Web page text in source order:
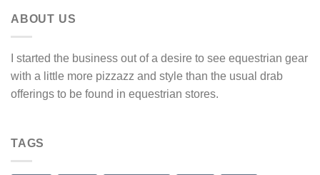
ABOUT US
I started the business out of a desire to see equestrian gear
with a little more pizzazz and style than the usual drab
offerings to be found in equestrian stores.
TAGS